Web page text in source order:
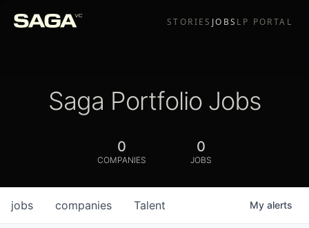
STORIES JOBS LP PORTAL
Saga Portfolio Jobs
0
COMPANIES
0
JOBS
jobs companies Talent My alerts